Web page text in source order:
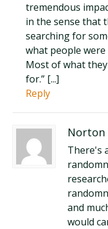
tremendous
in the sense that
searching for
what people
Most of what
for.” [...]
Reply
Norton
There's
and
would